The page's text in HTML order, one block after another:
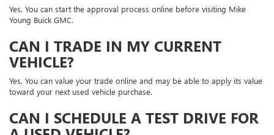
Yes. You can start the approval process online before visiting Mike
Young Buick GMC.
CAN I TRADE IN MY CURRENT
VEHICLE?
Yes. You can value your trade online and may be able to apply its value
toward your next used vehicle purchase.
CAN I SCHEDULE A TEST DRIVE FOR